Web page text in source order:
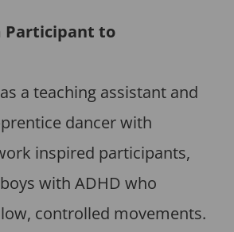
Participant to
a teaching assistant and
dancer with
inspired participants,
with ADHD who
controlled movements.